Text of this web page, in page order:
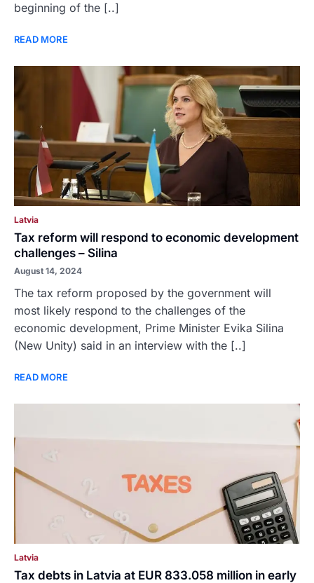
beginning of the [..]
READ MORE
Latvia
Tax reform will respond to economic development
challenges – Silina
August 14, 2024
The tax reform proposed by the government will
most likely respond to the challenges of the
economic development, Prime Minister Evika Silina
(New Unity) said in an interview with the [..]
READ MORE
Latvia
Tax debts in Latvia at EUR 833.058 million in early